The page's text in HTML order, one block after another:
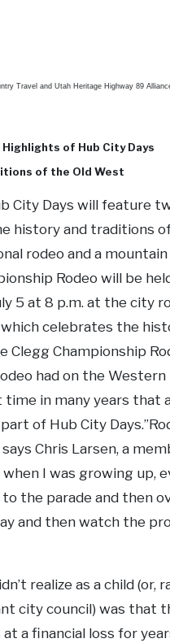
Travel and Utah Heritage Highway 89
of Hub City Days
of the Old West
City Days will feature
history and traditions
rodeo and a
Rodeo will be
5 at 8 p.m. at the city
celebrates the
Championship
had on the
time in many years that
of Hub City
Chris Larsen, a
I was growing up,
to the parade and then
and then watch the
realize as a child (or,
city council) was that
a financial loss for